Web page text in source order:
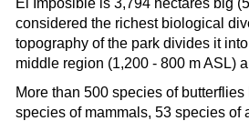
El Imposible is 3,794 hectares big
considered the richest biological
topography of the park divides it
middle region (1,200 - 800 m ASL)
More than 500 species of
species of mammals, 53 species of